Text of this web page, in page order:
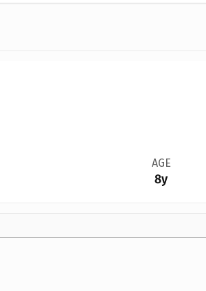
AGE
8y